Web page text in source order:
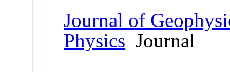
Journal of
Physics Journal